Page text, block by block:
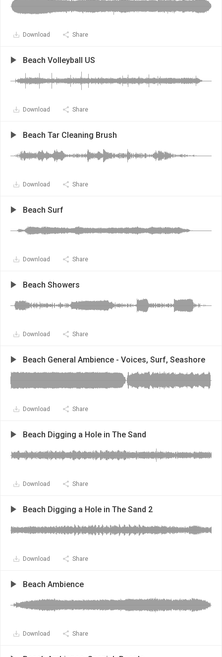
Download Share
Beach Volleyball US
Download Share
Beach Tar Cleaning Brush
Download Share
Beach Surf
Download Share
Beach Showers
Download Share
Beach General Ambience - Voices, Surf, Seashore
Download Share
Beach Digging a Hole in The Sand
Download Share
Beach Digging a Hole in The Sand 2
Download Share
Beach Ambience
Download Share